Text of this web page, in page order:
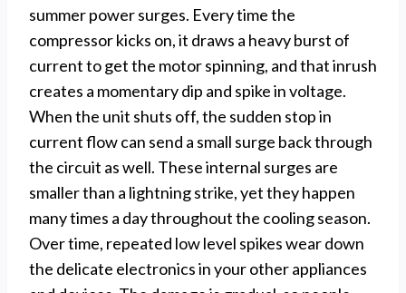
summer power surges. Every time the
compressor kicks on, it draws a heavy burst of
current to get the motor spinning, and that inrush
creates a momentary dip and spike in voltage.
When the unit shuts off, the sudden stop in
current flow can send a small surge back through
the circuit as well. These internal surges are
smaller than a lightning strike, yet they happen
many times a day throughout the cooling season.
Over time, repeated low level spikes wear down
the delicate electronics in your other appliances